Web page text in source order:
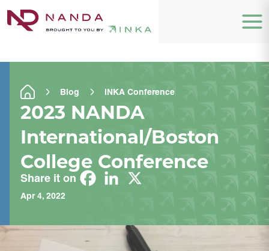
Blog INKA Conference
2023 NANDA
International/Boston
College Conference
Share it on
Apr 4, 2022